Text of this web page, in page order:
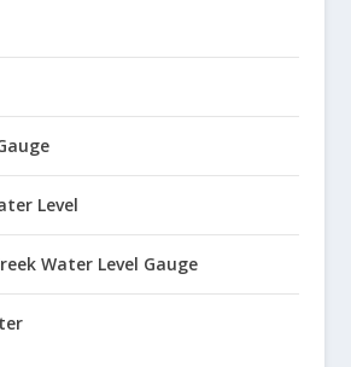
Level
Water Level Gauge